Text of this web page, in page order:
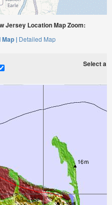
Jersey Location Map Zoom:
Map | Detailed Map
Select a